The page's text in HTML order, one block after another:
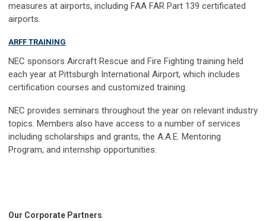
measures at airports, including FAA FAR Part 139 certificated
airports.
ARFF TRAINING
NEC sponsors Aircraft Rescue and Fire Fighting training held
each year at Pittsburgh International Airport, which includes
certification courses and customized training.
NEC provides seminars throughout the year on relevant industry
topics. Members also have access to a number of services
including scholarships and grants, the A.A.E. Mentoring
Program, and internship opportunities.
Our Corporate Partners